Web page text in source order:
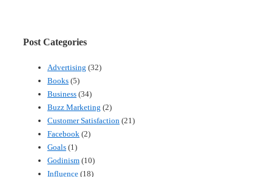
Post Categories
Advertising (32)
Books (5)
Business (34)
Buzz Marketing (2)
Customer Satisfaction (21)
Facebook (2)
Goals (1)
Godinism (10)
Influence (18)